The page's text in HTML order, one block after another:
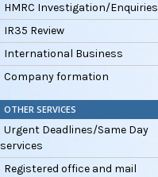
HMRC Investigation/Enquiries
IR35 Review
International Business
Company formation
OTHER SERVICES
Urgent Deadlines/Same Day
services
Registered office and mail